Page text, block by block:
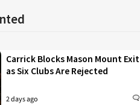
Carrick Blocks Mason Mount Exit
as Six Clubs Are Rejected
2 days ago